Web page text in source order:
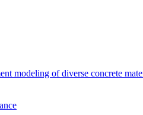
modeling of diverse concrete